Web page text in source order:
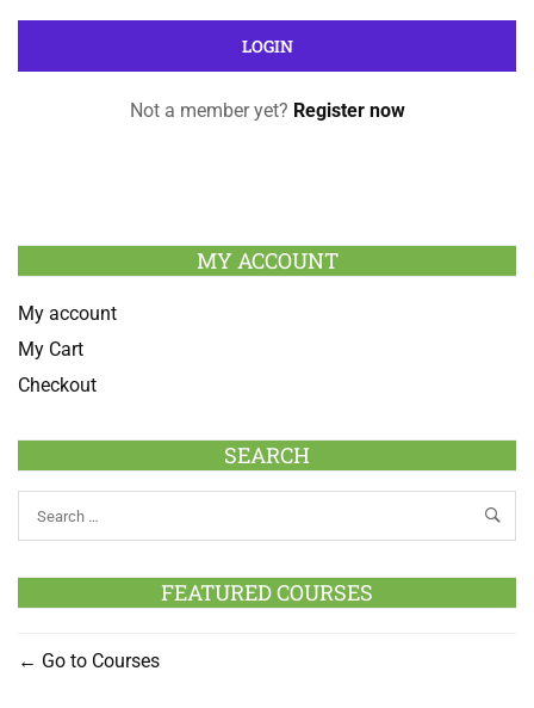
Not a member yet? Register now
MY ACCOUNT
My account
My Cart
Checkout
SEARCH
FEATURED COURSES
Go to Courses